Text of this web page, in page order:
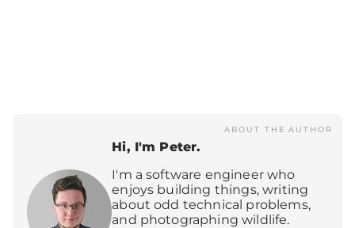
ABOUT THE AUTHOR
Hi, I'm Peter.
I'm a software engineer who
enjoys building things, writing
about odd technical problems,
and photographing wildlife.